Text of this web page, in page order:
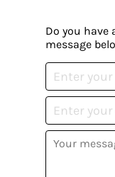
Do you have
message